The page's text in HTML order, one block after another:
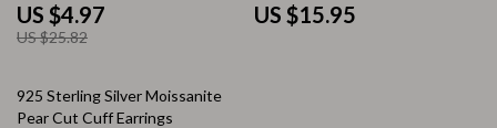
US $4.97
US $25.82
US $15.95
10% off
925 Sterling Silver Moissanite
Pear Cut Cuff Earrings